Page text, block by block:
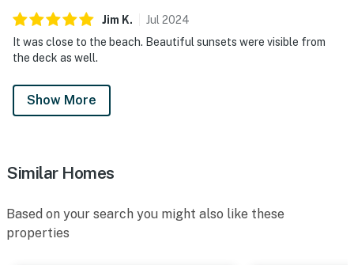
Jim K. Jul 2024
It was close to the beach. Beautiful sunsets were visible from
the deck as well.
Show More
Similar Homes
Based on your search you might also like these
properties